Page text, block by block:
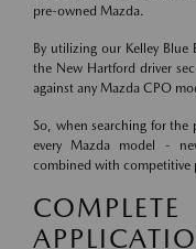
pre-owned Mazda.
By utilizing our Kelley Blue
the New Hartford driver
against any Mazda CPO
So, when searching for the
every Mazda model -
combined with competitive